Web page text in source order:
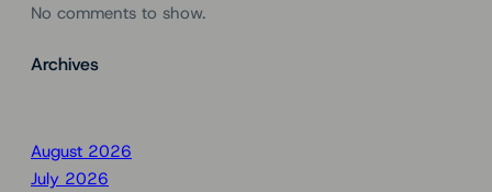
No comments to show.
Archives
August 2026
July 2026